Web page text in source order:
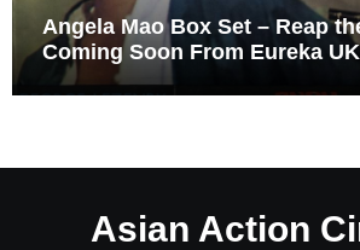
Angela Mao Box Set – Reap
Coming Soon From Eureka
Asian Action